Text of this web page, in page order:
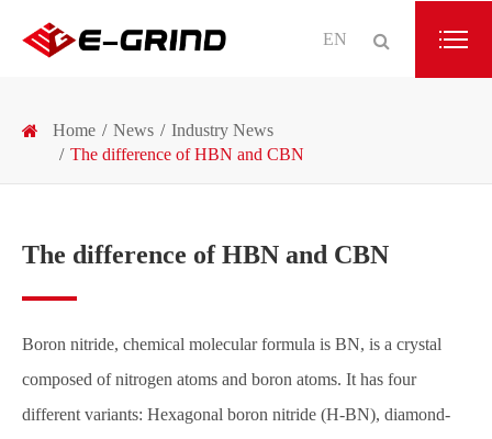
EN
Home News
Industry News
The difference of HBN and CBN
The difference of HBN and CBN
Boron nitride, chemical molecular formula is BN, is a crystal
composed of nitrogen atoms and boron atoms. It has four
different variants: Hexagonal boron nitride (H-BN), diamond-